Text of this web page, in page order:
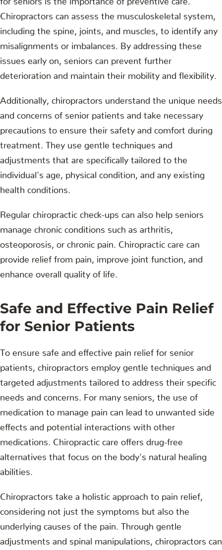
Chiropractors can assess the musculoskeletal system,
including the spine, joints, and muscles, to identify any
misalignments or imbalances. By addressing these
issues early on, seniors can prevent further
deterioration and maintain their mobility and flexibility.
Additionally, chiropractors understand the unique needs
and concerns of senior patients and take necessary
precautions to ensure their safety and comfort during
treatment. They use gentle techniques and
adjustments that are specifically tailored to the
individual's age, physical condition, and any existing
health conditions.
Regular chiropractic check-ups can also help seniors
manage chronic conditions such as arthritis,
osteoporosis, or chronic pain. Chiropractic care can
provide relief from pain, improve joint function, and
enhance overall quality of life.
Safe and Effective Pain Relief
for Senior Patients
To ensure safe and effective pain relief for senior
patients, chiropractors employ gentle techniques and
targeted adjustments tailored to address their specific
needs and concerns. For many seniors, the use of
medication to manage pain can lead to unwanted side
effects and potential interactions with other
medications. Chiropractic care offers drug-free
alternatives that focus on the body's natural healing
abilities.
Chiropractors take a holistic approach to pain relief,
considering not just the symptoms but also the
underlying causes of the pain. Through gentle
adjustments and spinal manipulations, chiropractors can